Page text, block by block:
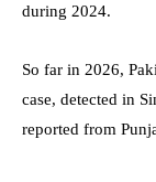
during 2024.
So far in 2026,
case, detected in
reported from